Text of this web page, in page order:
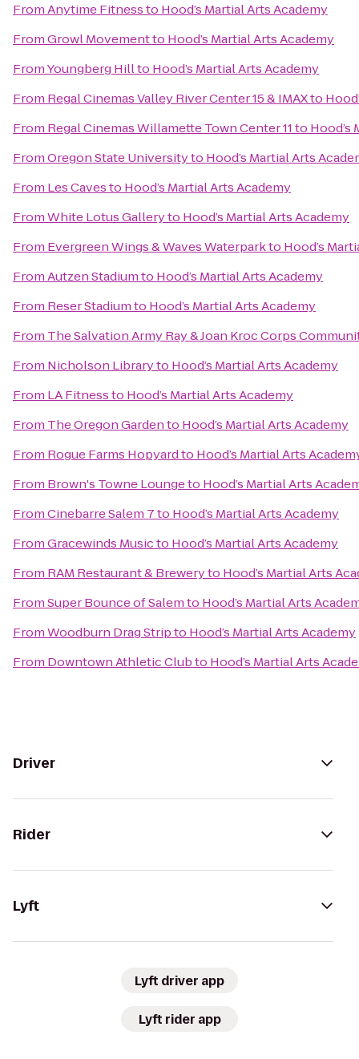
FromAnytime Fitnessto Hood’s Martial Arts Academy
FromGrowl Movementto Hood’s Martial Arts Academy
FromYoungberg Hillto Hood’s Martial Arts Academy
From Regal Cinemas Valley River Center 15 & IMAXto
From Regal Cinemas Willamette Town Center 11to Hood’s
FromOregon State Universityto Hood’s Martial Arts
From Les Cavesto Hood’s Martial Arts Academy
FromWhite Lotus Galleryto Hood’s Martial Arts Academy
From Evergreen Wings & Waves Waterparkto Hood’s
FromAutzen Stadiumto Hood’s Martial Arts Academy
From Reser Stadiumto Hood’s Martial Arts Academy
From The Salvation Army Ray & Joan Kroc Corps
From Nicholson Libraryto Hood’s Martial Arts Academy
From LA Fitnessto Hood’s Martial Arts Academy
From The Oregon Gardento Hood’s Martial Arts Academy
From Rogue Farms Hopyardto Hood’s Martial Arts
From Brown's Towne Loungeto Hood’s Martial Arts
FromCinebarre Salem 7to Hood’s Martial Arts Academy
FromGracewinds Musicto Hood’s Martial Arts Academy
From RAM Restaurant & Breweryto Hood’s Martial Arts
FromSuper Bounce of Salemto Hood’s Martial Arts
FromWoodburn Drag Stripto Hood’s Martial Arts Academy
From Downtown Athletic Clubto Hood’s Martial Arts
Driver
Rider
Lyft
Lyft driver app
Lyft rider app